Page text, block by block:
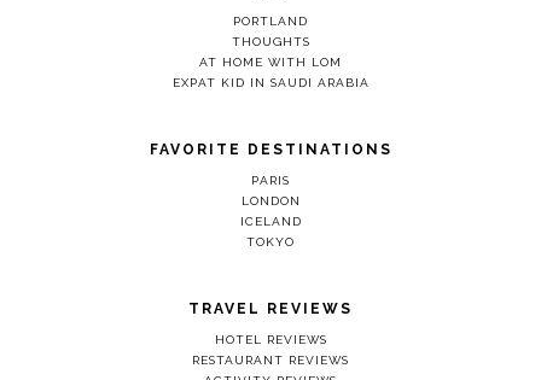
PORTLAND
THOUGHTS
AT HOME WITH LOM
EXPAT KID IN SAUDI ARABIA
FAVORITE DESTINATIONS
PARIS
LONDON
ICELAND
TOKYO
TRAVEL REVIEWS
HOTEL REVIEWS
RESTAURANT REVIEWS